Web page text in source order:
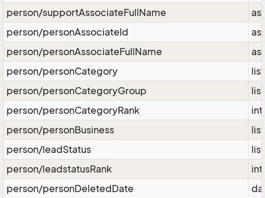
person/supportAssociateFullName
person/personAssociateId
person/personAssociateFullName
person/personCategory
person/personCategoryGroup
person/personCategoryRank
int
person/personBusiness
person/leadStatus
person/leadstatusRank
int
person/personDeletedDate